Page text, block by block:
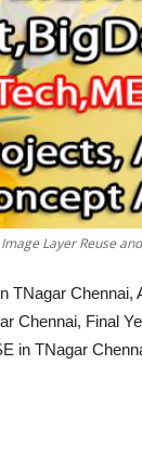
Layer Reuse
TNagar
Chennai, Final
in TNagar